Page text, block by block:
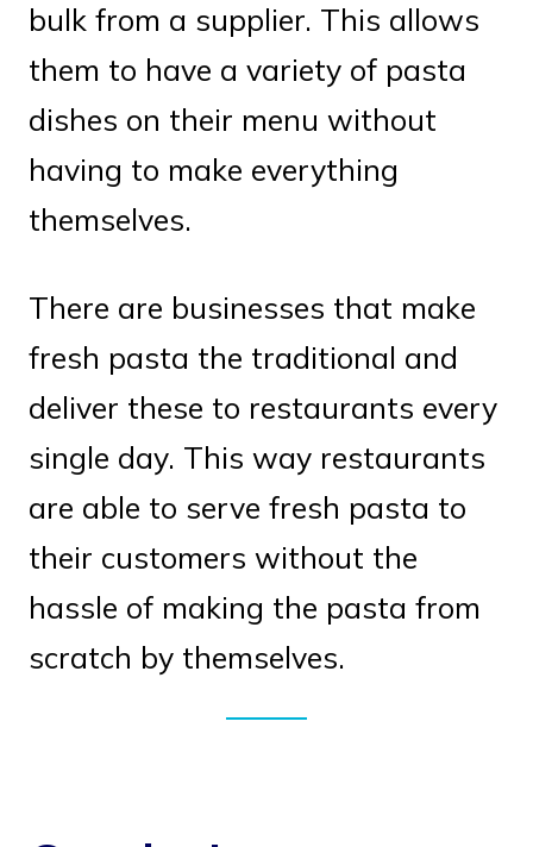
bulk from a supplier. This allows
them to have a variety of pasta
dishes on their menu without
having to make everything
themselves.
There are businesses that make
fresh pasta the traditional and
deliver these to restaurants every
single day. This way restaurants
are able to serve fresh pasta to
their customers without the
hassle of making the pasta from
scratch by themselves.